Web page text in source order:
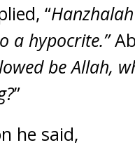
“
a hypocrite.”
be Allah,
”
he said,